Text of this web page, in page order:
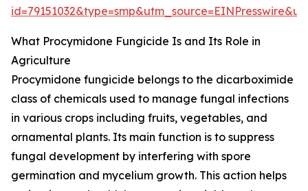
What Procymidone Fungicide Is and Its Role in
Agriculture
Procymidone fungicide belongs to the dicarboximide
class of chemicals used to manage fungal infections
in various crops including fruits, vegetables, and
ornamental plants. Its main function is to suppress
fungal development by interfering with spore
germination and mycelium growth. This action helps